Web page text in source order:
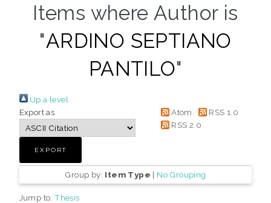
Items where Author is
"ARDINO SEPTIANO
PANTILO"
Up a level
Export as
Atom
RSS 1.0
RSS 2.0
Group by: Item Type | No Grouping
Jump to:Thesis